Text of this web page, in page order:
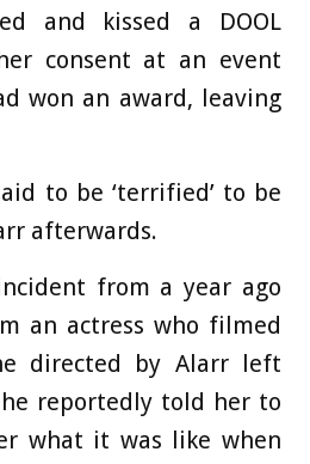
and kissed a DOOL
consent at an event
won an award, leaving
to be ‘terrified’ to be
afterwards.
from a year ago
an actress who filmed
directed by Alarr left
reportedly told her to
what it was like when